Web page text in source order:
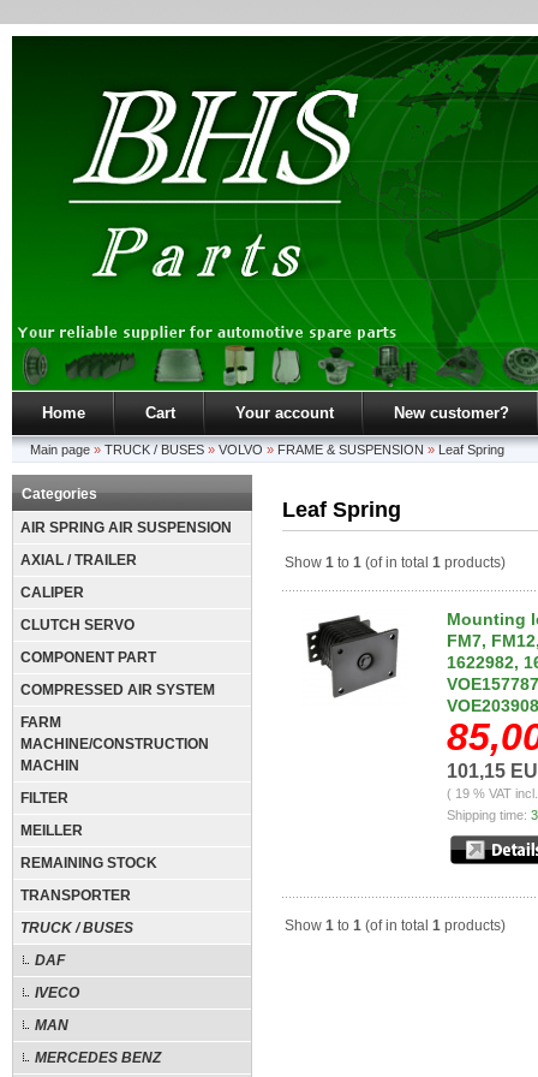
Home Cart Your account New customer?
Main page » TRUCK / BUSES » VOLVO » FRAME & SUSPENSION » Leaf Spring
Categories
AIR SPRING AIR SUSPENSION
AXIAL / TRAILER
CALIPER
CLUTCH SERVO
COMPONENT PART
COMPRESSED AIR SYSTEM
FARM
MACHINE/CONSTRUCTION
MACHIN
FILTER
MEILLER
REMAINING STOCK
TRANSPORTER
TRUCK / BUSES
DAF
IVECO
MAN
MERCEDES BENZ
Leaf Spring
Show 1 to 1 (of in total 1 products)
Mounting
FM7,
1622982,
101,15
( 19 % VAT
Shipping time:
Show 1 to 1 (of in total 1 products)